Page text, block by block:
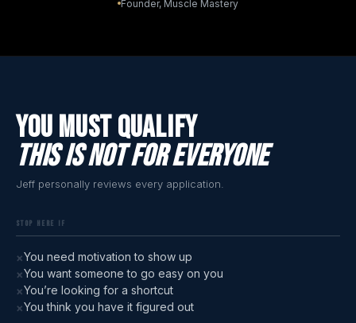
Founder, Muscle Mastery
You Must Qualify
This Is Not For Everyone
Jeff personally reviews every application.
STOP HERE IF
×You need motivation to show up
×You want someone to go easy on you
×You’re looking for a shortcut
×You think you have it figured out